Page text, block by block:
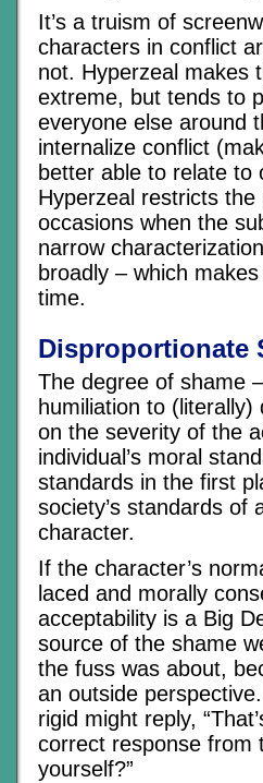
It’s a truism of
characters in conflict
not. Hyperzeal makes
extreme, but tends to
everyone else around
internalize conflict
better able to relate
Hyperzeal restricts
occasions when the
narrow
broadly – which
time.
Disproportionate
The degree of shame
humiliation to
on the severity of the
individual’s moral
standards in the first
society’s standards of
character.
If the character’s
laced and morally
acceptability is a Big
source of the shame
the fuss was about,
an outside
rigid might reply,
correct response from
yourself?”